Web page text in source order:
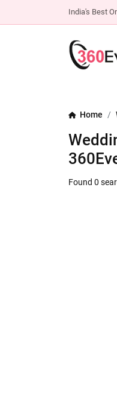
India's Best
Home
Found 0